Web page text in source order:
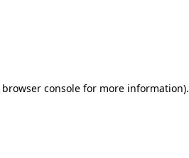
browser consolefor more information).